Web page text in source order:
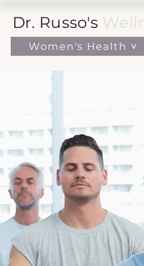
Dr. Russo's
Women's Health ˅